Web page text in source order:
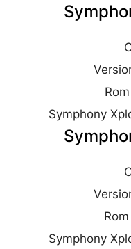
Symphony
Symphony